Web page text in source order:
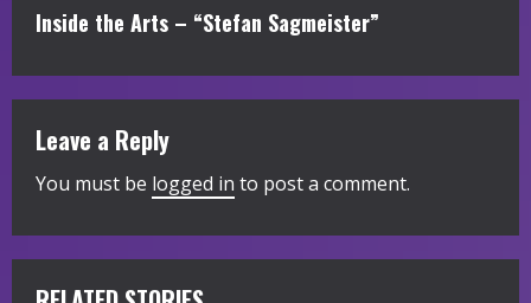
i
n
u
e
Inside the Arts – “Stefan Sagmeister”
Leave a Reply
You must be logged in to post a comment.